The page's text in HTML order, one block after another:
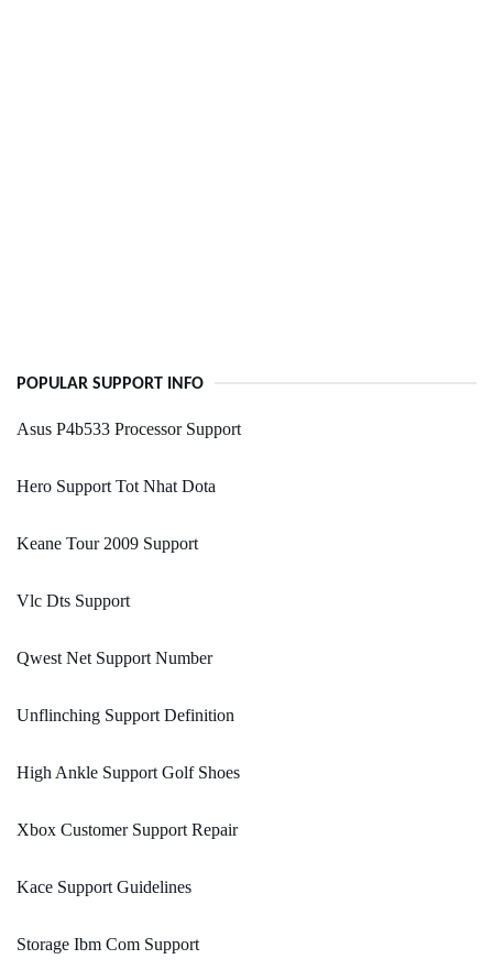
POPULAR SUPPORT INFO
Asus P4b533 Processor Support
Hero Support Tot Nhat Dota
Keane Tour 2009 Support
Vlc Dts Support
Qwest Net Support Number
Unflinching Support Definition
High Ankle Support Golf Shoes
Xbox Customer Support Repair
Kace Support Guidelines
Storage Ibm Com Support